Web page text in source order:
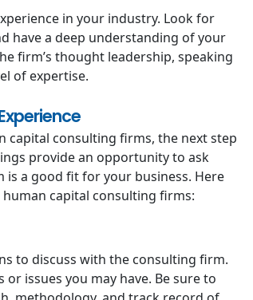
in your industry. Look for
have a deep understanding of your
firm’s thought leadership, speaking
of expertise.
capital consulting firms, the next step
provide an opportunity to ask
is a good fit for your business. Here
capital consulting firms:
to discuss with the consulting firm.
issues you may have. Be sure to